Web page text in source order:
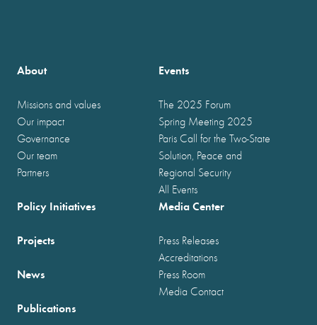
About
Missions and values
Our impact
Governance
Our team
Partners
Events
The 2025 Forum
Spring Meeting 2025
Paris Call for the Two-State
Solution, Peace and
Regional Security
All Events
Policy Initiatives
Projects
News
Publications
Media Center
Press Releases
Accreditations
Press Room
Media Contact